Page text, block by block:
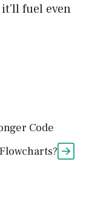
fuel even
Code